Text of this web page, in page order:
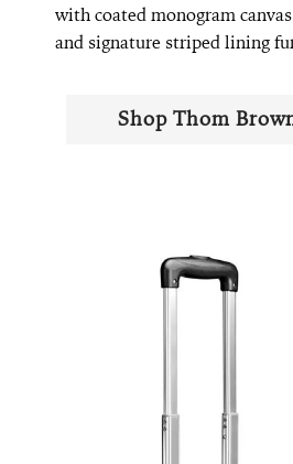
with coated monogram
and signature striped lining
Shop Thom